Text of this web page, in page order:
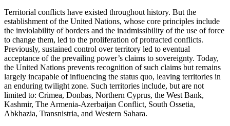
Territorial conflicts have existed throughout history. But the
establishment of the United Nations, whose core principles include
the inviolability of borders and the inadmissibility of the use of force
to change them, led to the proliferation of protracted conflicts.
Previously, sustained control over territory led to eventual
acceptance of the prevailing power’s claims to sovereignty. Today,
the United Nations prevents recognition of such claims but remains
largely incapable of influencing the status quo, leaving territories in
an enduring twilight zone. Such territories include, but are not
limited to: Crimea, Donbas, Northern Cyprus, the West Bank,
Kashmir, The Armenia-Azerbaijan Conflict, South Ossetia,
Abkhazia, Transnistria, and Western Sahara.